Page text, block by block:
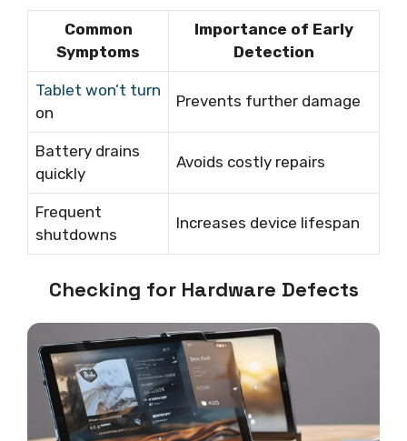
Common
Symptoms
Importance of Early
Detection
Tablet won’t turn
on
Prevents further damage
Battery drains
quickly
Avoids costly repairs
Frequent
shutdowns
Increases device lifespan
Checking for Hardware Defects